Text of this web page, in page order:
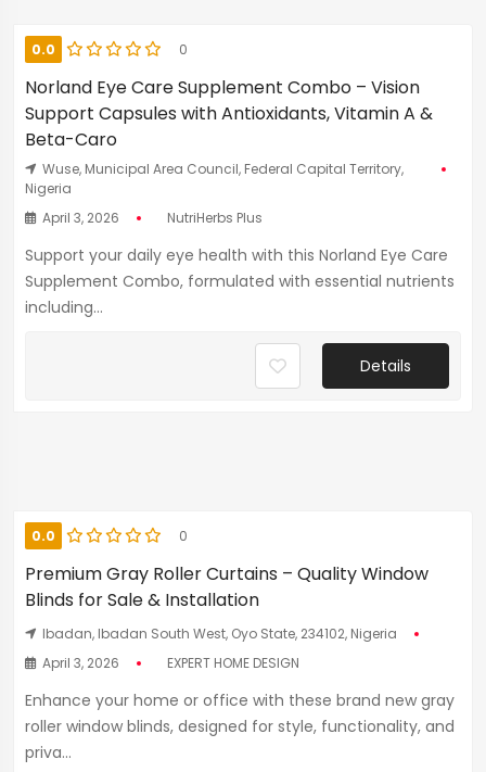
0.0 0
Norland Eye Care Supplement Combo – Vision
Support Capsules with Antioxidants, Vitamin A &
Beta-Caro
Wuse, Municipal Area Council, Federal Capital Territory,
Nigeria
April 3, 2026
NutriHerbs Plus
Support your daily eye health with this Norland Eye Care
Supplement Combo, formulated with essential nutrients
including...
Details
0.0 0
Premium Gray Roller Curtains – Quality Window
Blinds for Sale & Installation
Ibadan, Ibadan South West, Oyo State, 234102, Nigeria
April 3, 2026
EXPERT HOME DESIGN
Enhance your home or office with these brand new gray
roller window blinds, designed for style, functionality, and
priva...